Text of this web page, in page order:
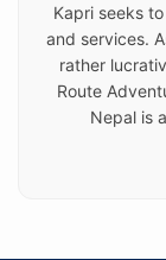
Kapri seeks
and services.
rather
Route
Nepal is